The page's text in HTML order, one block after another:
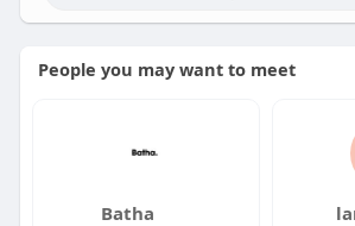
People you may want to meet
Batha